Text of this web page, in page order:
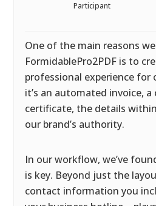
Participant
One of the main reasons
FormidablePro2PDF is to
professional experience for
it’s an automated invoice,
certificate, the details
our brand’s authority.
In our workflow, we’ve
is key. Beyond just the
contact information you